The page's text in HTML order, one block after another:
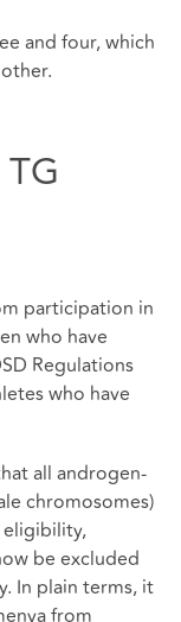
and four, which
participation in
who have
Regulations
who have
all androgen-
chromosomes)
be excluded
In plain terms, it
from